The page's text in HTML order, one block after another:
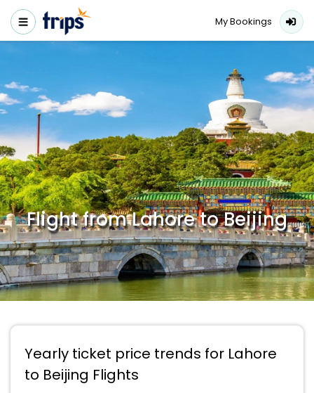
My Bookings
Flight from Lahore to Beijing
Yearly ticket price trends for Lahore
to Beijing Flights